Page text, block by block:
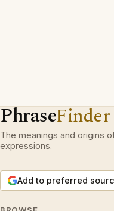
PhraseFinder
The meanings and origins
expressions.
Add to preferred